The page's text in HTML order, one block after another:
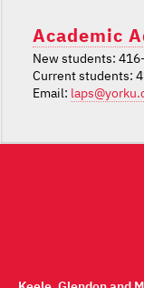
Academic
New students:
Current students:
Email: